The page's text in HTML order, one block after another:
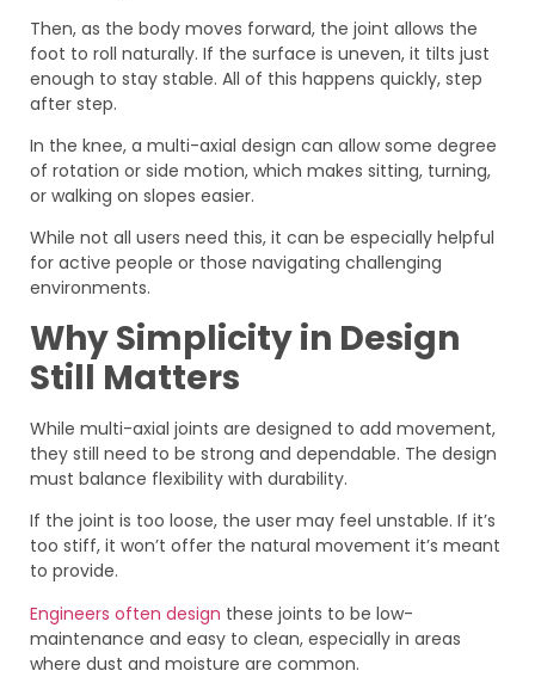
Then, as the body moves forward, the joint allows the
foot to roll naturally. If the surface is uneven, it tilts just
enough to stay stable. All of this happens quickly, step
after step.
In the knee, a multi-axial design can allow some degree
of rotation or side motion, which makes sitting, turning,
or walking on slopes easier.
While not all users need this, it can be especially helpful
for active people or those navigating challenging
environments.
Why Simplicity in Design
Still Matters
While multi-axial joints are designed to add movement,
they still need to be strong and dependable. The design
must balance flexibility with durability.
If the joint is too loose, the user may feel unstable. If it’s
too stiff, it won’t offer the natural movement it’s meant
to provide.
Engineers often design these joints to be low-
maintenance and easy to clean, especially in areas
where dust and moisture are common.